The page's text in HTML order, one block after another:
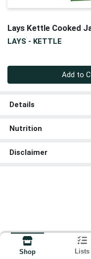
Lays Kettle Cooked
LAYS - KETTLE
Add to
Details
Nutrition
Disclaimer
Shop Lists